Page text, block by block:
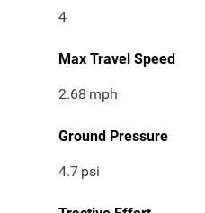
4
Max Travel Speed
2.68 mph
Ground Pressure
4.7 psi